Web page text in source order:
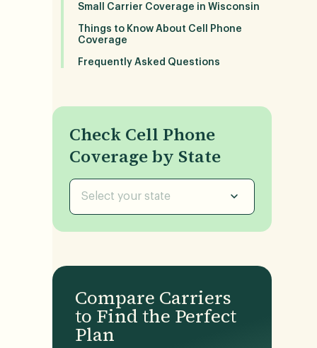
Small Carrier Coverage in Wisconsin
Things to Know About Cell Phone
Coverage
Frequently Asked Questions
Check Cell Phone
Coverage by State
Select your state
Compare Carriers
to Find the Perfect
Plan